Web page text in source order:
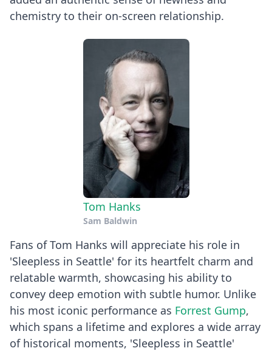
chemistry to their on-screen relationship.
Tom Hanks
Sam Baldwin
Fans of Tom Hanks will appreciate his role in
'Sleepless in Seattle' for its heartfelt charm and
relatable warmth, showcasing his ability to
convey deep emotion with subtle humor. Unlike
his most iconic performance as Forrest Gump,
which spans a lifetime and explores a wide array
of historical moments, 'Sleepless in Seattle'